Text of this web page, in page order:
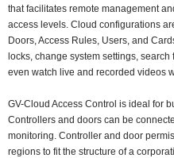
that facilitates remote management
access levels. Cloud configurations
Doors, Access Rules, Users, and
locks, change system settings,
even watch live and recorded videos
GV-Cloud Access Control is ideal for
Controllers and doors can be
monitoring. Controller and door
regions to fit the structure of a